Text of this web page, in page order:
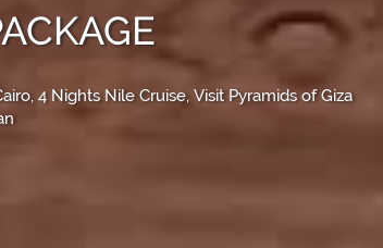
4 Nights Nile Cruise, Visit Pyramids of Giza